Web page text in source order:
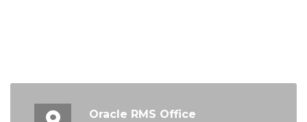
Oracle RMS Office